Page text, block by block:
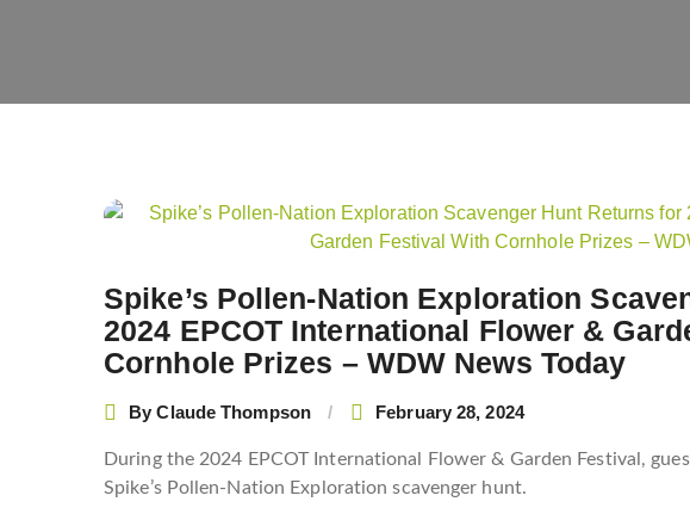
Spike’s Pollen-Nation Exploration
2024 EPCOT International Flower &
Cornhole Prizes – WDW News Today
ByClaude Thompson February 28, 2024
During the 2024 EPCOT International Flower & Garden Festival,
Spike’s Pollen-Nation Exploration scavenger hunt.
Post